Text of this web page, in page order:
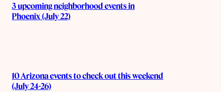
3 upcoming neighborhood events in
Phoenix (July 22)
10 Arizona events to check out this weekend
(July 24-26)